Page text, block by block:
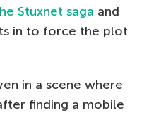
Stuxnet saga and
in to force the plot
in a scene where
finding a mobile